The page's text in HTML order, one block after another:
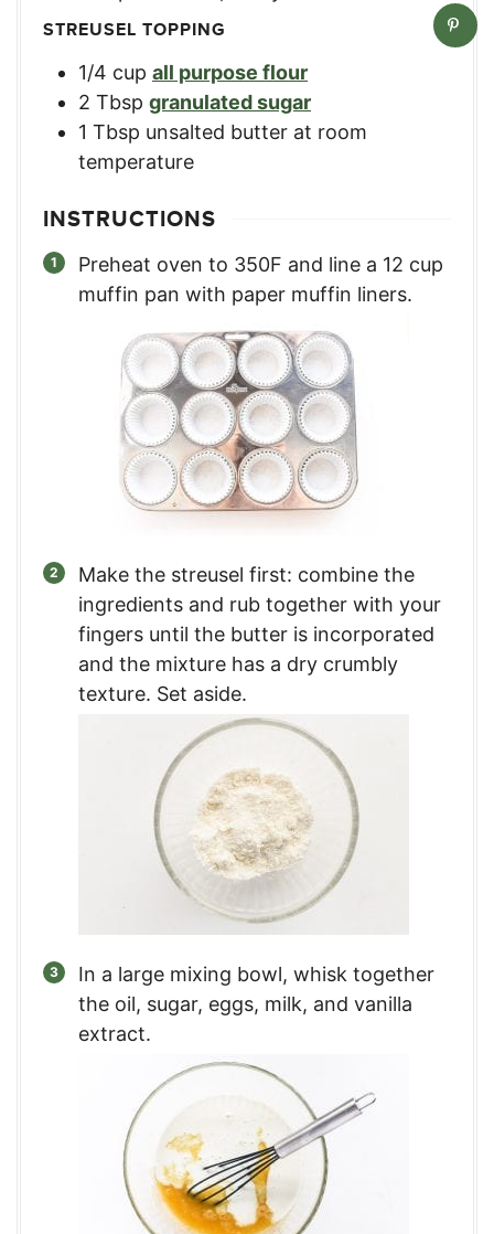
STREUSEL TOPPING
1/4 cup all purpose flour
2 Tbsp granulated sugar
1 Tbsp unsalted butter at room
temperature
INSTRUCTIONS
Preheat oven to 350F and line a 12 cup
muffin pan with paper muffin liners.
Make the streusel first: combine the
ingredients and rub together with your
fingers until the butter is incorporated
and the mixture has a dry crumbly
texture. Set aside.
In a large mixing bowl, whisk together
the oil, sugar, eggs, milk, and vanilla
extract.